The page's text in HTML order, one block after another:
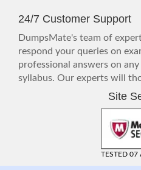
24/7 Customer Support
DumpsMate's team of
respond your queries on
professional answers on
syllabus. Our experts will
Site
TESTED 07